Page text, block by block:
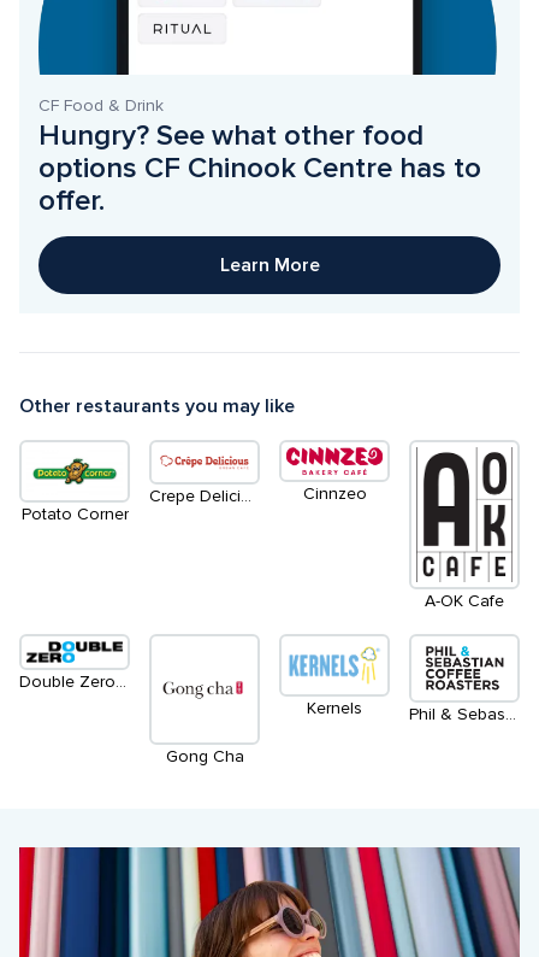
CF Food & Drink
Hungry? See what other food
options CF Chinook Centre has to
offer.
Learn More
Other restaurants you may like
Potato Corner
Crepe Delicious | Froshberg Gelato Cinnzeo
A-OK Cafe
Gong Cha
Kernels